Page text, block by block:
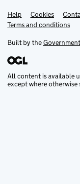
Support links
Help Cookies
Terms and conditions
Built by the
All content is available
except where otherwise